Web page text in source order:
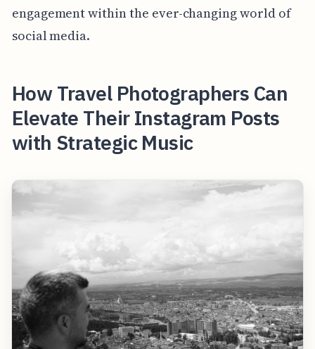
engagement within the ever-changing world of
social media.
How Travel Photographers Can
Elevate Their Instagram Posts
with Strategic Music